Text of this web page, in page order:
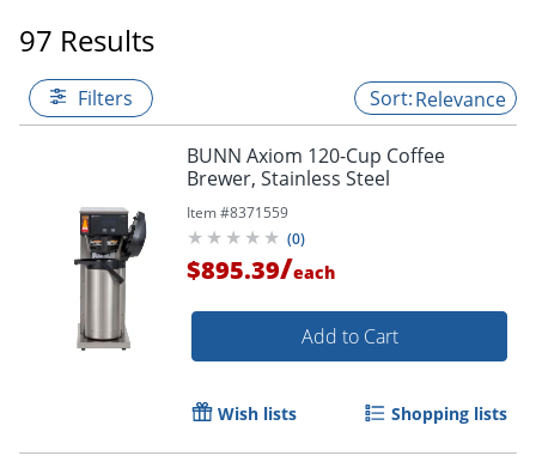
97 Results
Filters Relevance
BUNN Axiom 120-Cup Coffee
Brewer, Stainless Steel
Item #8371559
(0)
$895.39/each
Add to Cart
Wish lists Shopping lists